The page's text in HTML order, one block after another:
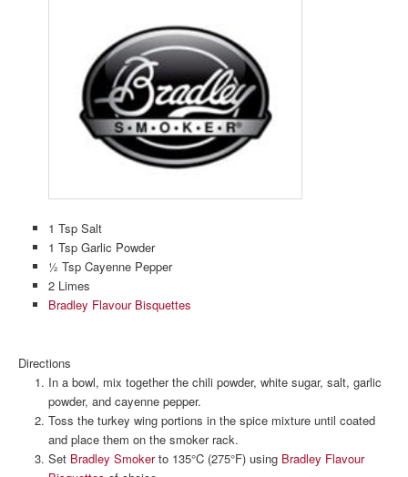
1 Tsp Salt
1 Tsp Garlic Powder
½ Tsp Cayenne Pepper
2 Limes
Bradley Flavour Bisquettes
Directions
In a bowl, mix together the chili powder, white sugar, salt, garlic
powder, and cayenne pepper.
Toss the turkey wing portions in the spice mixture until coated
and place them on the smoker rack.
Set Bradley Smokerto 135°C (275°F) using Bradley Flavour